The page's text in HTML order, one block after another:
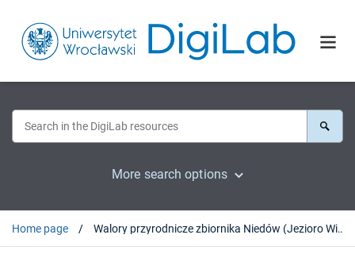
More search options
Home page Walory przyrodnicze zbiornika Niedów (Jezioro Witka)